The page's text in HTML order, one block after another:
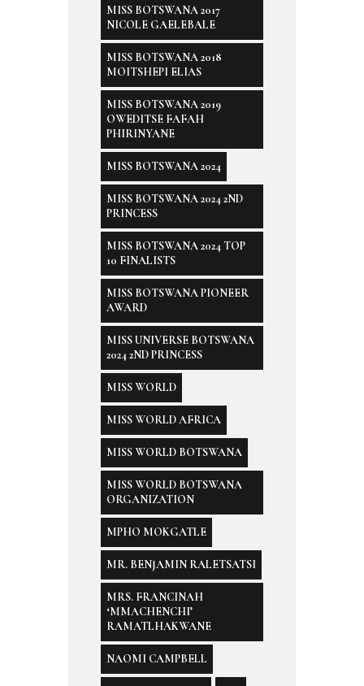
MISS BOTSWANA 2017
NICOLE GAELEBALE
MISS BOTSWANA 2018
MOITSHEPI ELIAS
MISS BOTSWANA 2019
OWEDITSE FAFAH
PHIRINYANE
MISS BOTSWANA 2024
MISS BOTSWANA 2024 2ND
PRINCESS
MISS BOTSWANA 2024 TOP
10 FINALISTS
MISS BOTSWANA PIONEER
AWARD
MISS UNIVERSE BOTSWANA
2024 2ND PRINCESS
MISS WORLD
MISS WORLD AFRICA
MISS WORLD BOTSWANA
MISS WORLD BOTSWANA
ORGANIZATION
MPHO MOKGATLE
MR. BENJAMIN RALETSATSI
MRS. FRANCINAH
‘MMACHENCHI’
RAMATLHAKWANE
NAOMI CAMPBELL